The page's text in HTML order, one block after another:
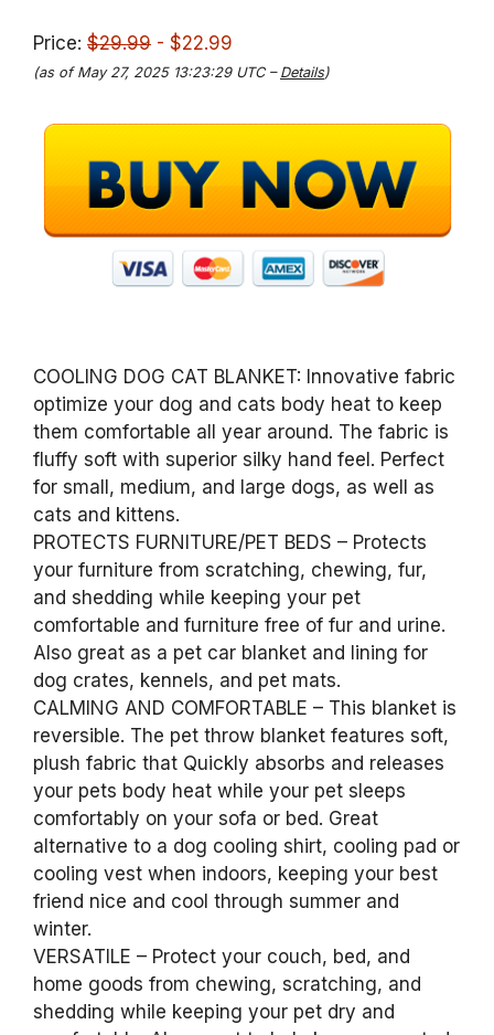
Price: $29.99 - $22.99
(as of May 27, 2025 13:23:29 UTC – Details)
COOLING DOG CAT BLANKET: Innovative fabric
optimize your dog and cats body heat to keep
them comfortable all year around. The fabric is
fluffy soft with superior silky hand feel. Perfect
for small, medium, and large dogs, as well as
cats and kittens.
PROTECTS FURNITURE/PET BEDS – Protects
your furniture from scratching, chewing, fur,
and shedding while keeping your pet
comfortable and furniture free of fur and urine.
Also great as a pet car blanket and lining for
dog crates, kennels, and pet mats.
CALMING AND COMFORTABLE – This blanket is
reversible. The pet throw blanket features soft,
plush fabric that Quickly absorbs and releases
your pets body heat while your pet sleeps
comfortably on your sofa or bed. Great
alternative to a dog cooling shirt, cooling pad or
cooling vest when indoors, keeping your best
friend nice and cool through summer and
winter.
VERSATILE – Protect your couch, bed, and
home goods from chewing, scratching, and
shedding while keeping your pet dry and